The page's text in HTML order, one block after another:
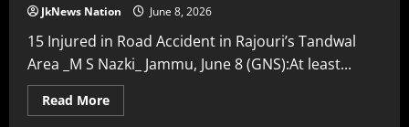
JkNews Nation June 8, 2026
15 Injured in Road Accident in Rajouri’s Tandwal
Area _M S Nazki_ Jammu, June 8 (GNS):At least...
Read More